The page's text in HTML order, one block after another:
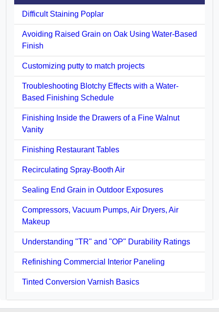
Difficult Staining Poplar
Avoiding Raised Grain on Oak Using Water-Based
Finish
Customizing putty to match projects
Troubleshooting Blotchy Effects with a Water-
Based Finishing Schedule
Finishing Inside the Drawers of a Fine Walnut
Vanity
Finishing Restaurant Tables
Recirculating Spray-Booth Air
Sealing End Grain in Outdoor Exposures
Compressors, Vacuum Pumps, Air Dryers, Air
Makeup
Understanding "TR" and "OP" Durability Ratings
Refinishing Commercial Interior Paneling
Tinted Conversion Varnish Basics